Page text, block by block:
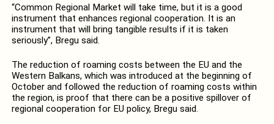
“Common Regional Market will take time, but it is a good
instrument that enhances regional cooperation. It is an
instrument that will bring tangible results if it is taken
seriously”, Bregu said.
The reduction of roaming costs between the EU and the
Western Balkans, which was introduced at the beginning of
October and followed the reduction of roaming costs within
the region, is proof that there can be a positive spillover of
regional cooperation for EU policy, Bregu said.